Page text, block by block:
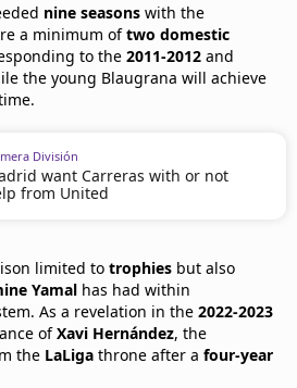
nine seasons with the
a minimum oftwo domestic
to the 2011-2012 and
the young Blaugrana will achieve
División
want Carreras with or not
from United
limited to trophies but also
Yamal has had within
As a revelation in the 2022-2023
ofXavi Hernández, the
the LaLiga throne after a four-year